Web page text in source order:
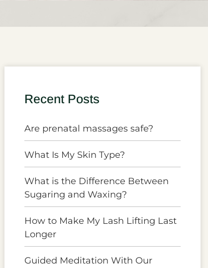
Recent Posts
Are prenatal massages safe?
What Is My Skin Type?
What is the Difference Between
Sugaring and Waxing?
How to Make My Lash Lifting Last
Longer
Guided Meditation With Our